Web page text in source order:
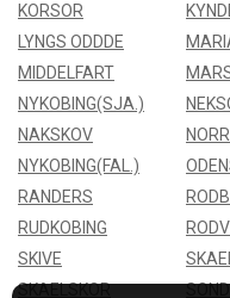
KORSOR
LYNGS ODDDE
MIDDELFART
NYKOBING(SJA.)
NAKSKOV
NYKOBING(FAL.)
RANDERS
RUDKOBING
SKIVE
SKAELSKOR